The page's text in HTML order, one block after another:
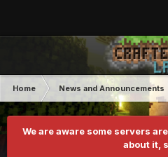
Home News and Announcements
We are aware some servers
about it,